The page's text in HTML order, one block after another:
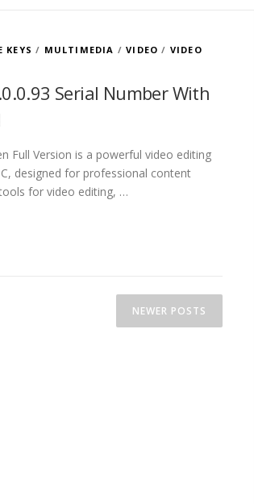
KEYS / MULTIMEDIA /VIDEO / VIDEO
Serial Number With
Full Version is a powerful video editing
designed for professional content
for video editing, …
NEWER POSTS